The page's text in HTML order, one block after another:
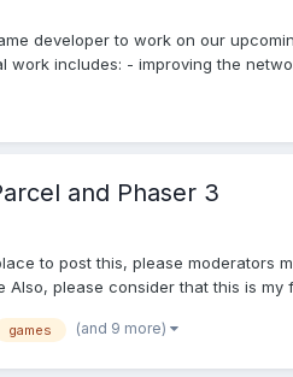
developer to work on our
work includes: - improving the
and Phaser 3
to post this, please moderators
please consider that this is my
games (and 9 more)